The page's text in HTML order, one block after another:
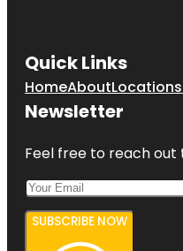
Quick Links
HomeAboutLocations
Newsletter
Feel free to reach out
SUBSCRIBE NOW